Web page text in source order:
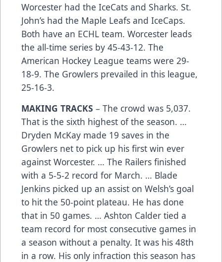
Worcester had the IceCats and Sharks. St.
John’s had the Maple Leafs and IceCaps.
Both have an ECHL team. Worcester leads
the all-time series by 45-43-12. The
American Hockey League teams were 29-
18-9. The Growlers prevailed in this league,
25-16-3.
MAKING TRACKS – The crowd was 5,037.
That is the sixth highest of the season. …
Dryden McKay made 19 saves in the
Growlers net to pick up his first win ever
against Worcester. … The Railers finished
with a 5-5-2 record for March. … Blade
Jenkins picked up an assist on Welsh’s goal
to hit the 50-point plateau. He has done
that in 50 games. … Ashton Calder tied a
team record for most consecutive games in
a season without a penalty. It was his 48th
in a row. His only infraction this season has